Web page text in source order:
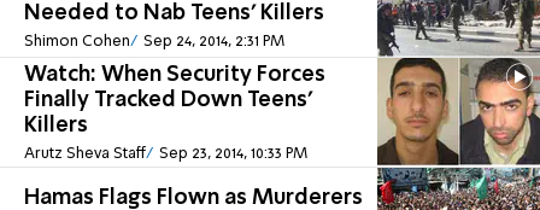
Needed to Nab Teens' Killers
Shimon Cohen Sep 24, 2014, 2:31 PM
Watch: When Security Forces
Finally Tracked Down Teens'
Killers
Arutz Sheva Staff Sep 23, 2014, 10:33 PM
Hamas Flags Flown as Murderers